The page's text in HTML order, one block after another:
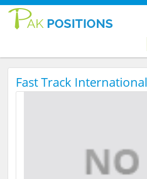
Fast Track International